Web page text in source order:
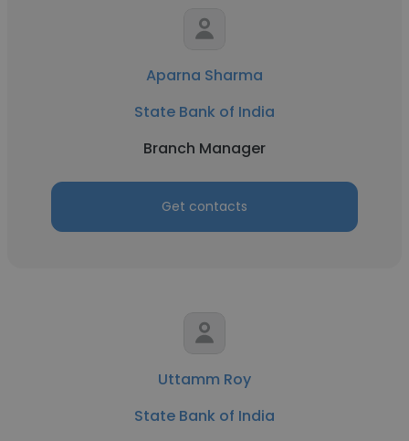
Aparna Sharma
State Bank of India
Branch Manager
Get contacts
Uttamm Roy
State Bank of India